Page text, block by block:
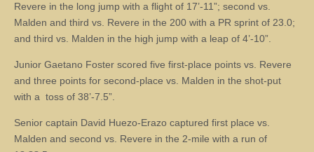
Revere in the long jump with a flight of 17’-11”; second vs.
Malden and third vs. Revere in the 200 with a PR sprint of 23.0;
and third vs. Malden in the high jump with a leap of 4’-10”.
Junior Gaetano Foster scored five first-place points vs. Revere
and three points for second-place vs. Malden in the shot-put
with a toss of 38’-7.5”.
Senior captain David Huezo-Erazo captured first place vs.
Malden and second vs. Revere in the 2-mile with a run of